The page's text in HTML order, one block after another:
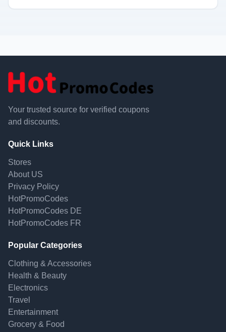
Your trusted source for verified coupons
and discounts.
Quick Links
Stores
About US
Privacy Policy
HotPromoCodes
HotPromoCodes DE
HotPromoCodes FR
Popular Categories
Clothing & Accessories
Health & Beauty
Electronics
Travel
Entertainment
Grocery & Food